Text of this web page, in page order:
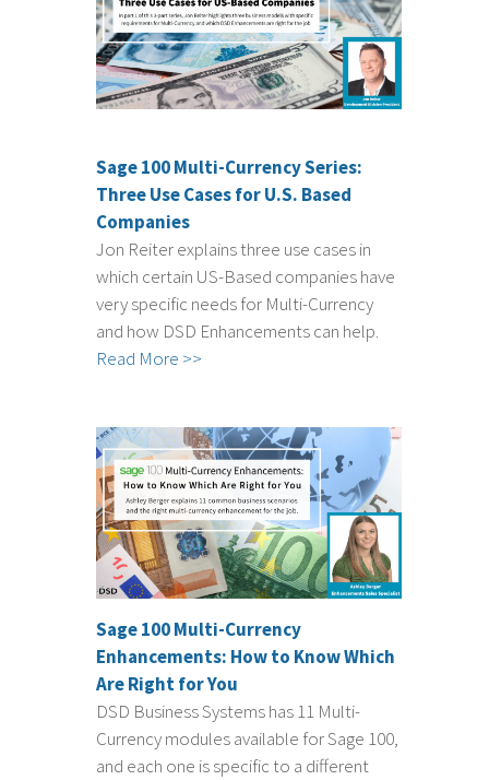
Sage 100 Multi-Currency Series:
Three Use Cases for U.S. Based
Companies
Jon Reiter explains three use cases in
which certain US-Based companies have
very specific needs for Multi-Currency
and how DSD Enhancements can help.
Read More >>
Sage 100 Multi-Currency
Enhancements: How to Know Which
Are Right for You
DSD Business Systems has 11 Multi-
Currency modules available for Sage 100,
and each one is specific to a different